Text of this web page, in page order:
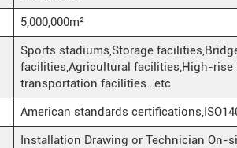
5,000,000m²
Sports stadiums,Storage
facilities,Agricultural facilities,High-
transportation facilities…etc
American standards
Installation Drawing or Technician On-